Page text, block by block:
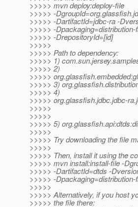
>>>>> mvn deploy:deploy-file
>>>>> -
>>>>> -DartifactId=jdbc-ra -
>>>>> -
>>>>> -DrepositoryId=[id]
>>>>>
>>>>> Path to dependency:
>>>>> 1)
>>>>> 2)
>>>>>
>>>>> 3)
>>>>> 4)
>>>>> org.glassfish.jdbc.jdbc-
>>>>>
>>>>>
>>>>> 5)
>>>>>
>>>>> Try downloading the file
>>>>>
>>>>> Then, install it using the
>>>>> mvn install:install-file -
>>>>> -DartifactId=dtds -
>>>>> -
>>>>>
>>>>> Alternatively, if you host
>>>>> the file there: